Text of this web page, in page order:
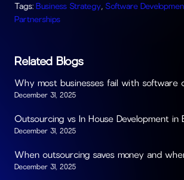
Tags: Business Strategy, Software
Partnerships
Related Blogs
Why most businesses fail with software
December 31, 2025
Outsourcing vs In House Development
December 31, 2025
When outsourcing saves money and
December 31, 2025